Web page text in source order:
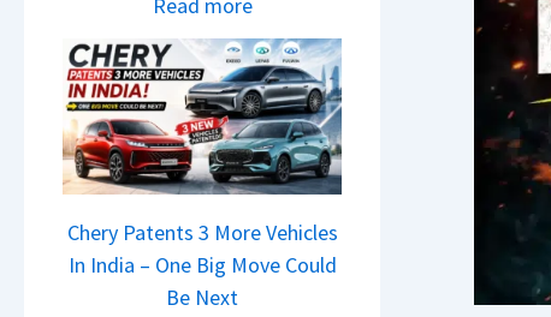
h
i
n
g
g
F
r
o
m
R
s
–
E
v
e
r
y
i
f
6
0
4
V
v
s
A
p
Read more
C
a
r
R
e
t
a
i
Chery Patents 3 More Vehicles
In India – One Big Move Could
Be Next